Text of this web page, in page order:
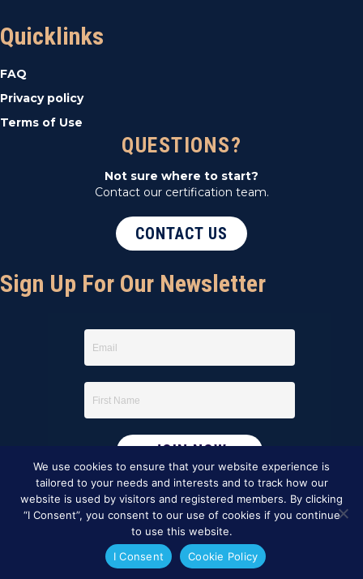
Quicklinks
FAQ
Privacy policy
Terms of Use
QUESTIONS?
Not sure where to start?
Contact our certification team.
CONTACT US
Sign Up For Our Newsletter
This website was created byBBG&G Integrated Marketing
We use cookies to ensure that your website experience is
tailored to your needs and interests and to track how our
website is used by visitors and registered members. By clicking
“I Consent”, you consent to our use of cookies if you continue
to use this website.
I Consent
Cookie Policy